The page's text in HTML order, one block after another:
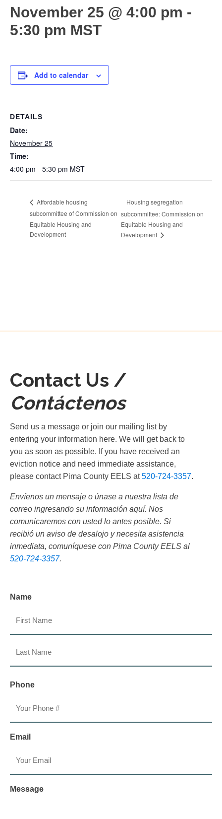
November 25 @ 4:00 pm -
5:30 pm MST
Add to calendar
DETAILS
Date:
November 25
Time:
4:00 pm - 5:30 pm MST
Affordable housing
subcommittee of Commission on
Equitable Housing and
Development
Housing segregation
subcommittee: Commission on
Equitable Housing and
Development
Contact Us /
Contáctenos
Send us a message or join our mailing list by
entering your information here. We will get back to
you as soon as possible. If you have received an
eviction notice and need immediate assistance,
please contact Pima County EELS at520-724-3357.
Envíenos un mensaje o únase a nuestra lista de
correo ingresando su información aquí. Nos
comunicaremos con usted lo antes posible. Si
recibió un aviso de desalojo y necesita asistencia
inmediata, comuníquese con Pima County EELS al
520-724-3357.
Name
Phone
Email
Message